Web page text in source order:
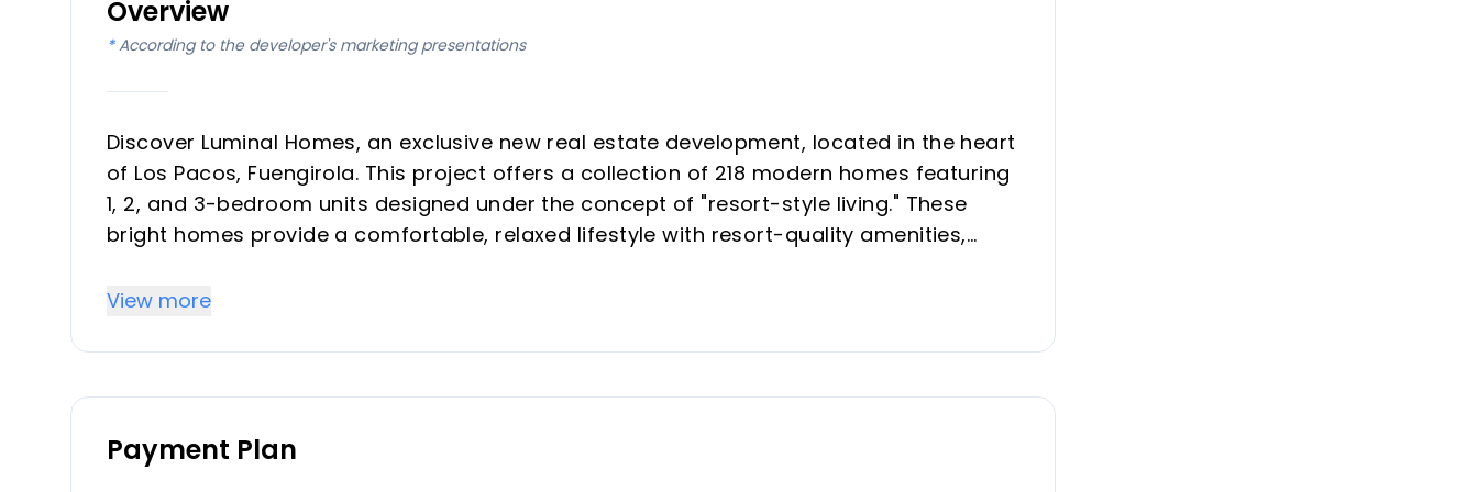
Overview
* According to the developer's marketing presentations
Discover Luminal Homes, an exclusive new real estate development, located in the heart
of Los Pacos, Fuengirola. This project offers a collection of 218 modern homes featuring
1, 2, and 3-bedroom units designed under the concept of "resort-style living." These
bright homes provide a comfortable, relaxed lifestyle with resort-quality amenities,
convenience. The community emphasizes spacious living spaces, high-quality
Location in the exclusive Los Pacos neighborhood with excellent transport and beach
View more
Payment Plan